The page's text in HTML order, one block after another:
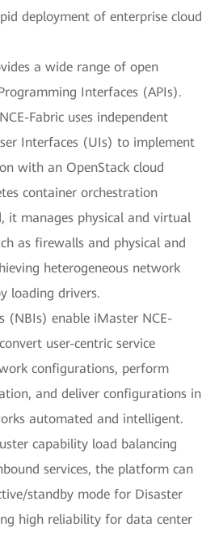
deployment of enterprise cloud
a wide range of open
Interfaces (APIs).
Fabric uses independent
Interfaces (UIs) to implement
with an OpenStack cloud
container orchestration
it manages physical and virtual
as firewalls and physical and
heterogeneous network
loading drivers.
(NBIs) enable iMaster NCE-
user-centric service
configurations, perform
and deliver configurations in
automated and intelligent.
capability load balancing
services, the platform can
standby mode for Disaster
high reliability for data center